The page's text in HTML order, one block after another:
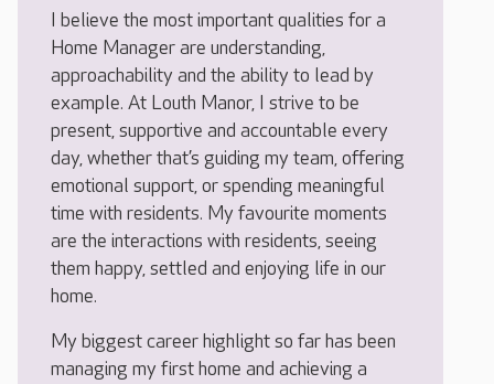
I believe the most important qualities for a
Home Manager are understanding,
approachability and the ability to lead by
example. At Louth Manor, I strive to be
present, supportive and accountable every
day, whether that’s guiding my team, offering
emotional support, or spending meaningful
time with residents. My favourite moments
are the interactions with residents, seeing
them happy, settled and enjoying life in our
home.
My biggest career highlight so far has been
managing my first home and achieving a